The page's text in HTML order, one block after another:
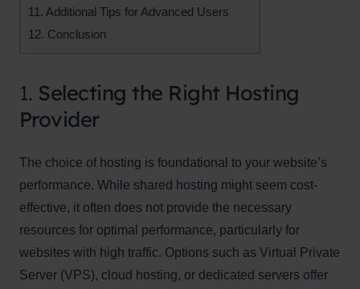
11. Additional Tips for Advanced Users
12. Conclusion
1. Selecting the Right Hosting
Provider
The choice of hosting is foundational to your website’s
performance. While shared hosting might seem cost-
effective, it often does not provide the necessary
resources for optimal performance, particularly for
websites with high traffic. Options such as Virtual Private
Server (VPS), cloud hosting, or dedicated servers offer